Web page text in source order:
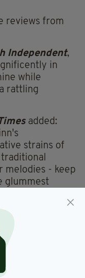
reviews from
Independent,
in
while
rattling
added:
strains of
melodies - keep
glummest
Independent
the
swashbuckler